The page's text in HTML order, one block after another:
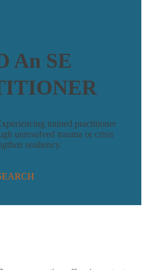
An SE
trained practitioner
unresolved trauma or crisis
resiliency.